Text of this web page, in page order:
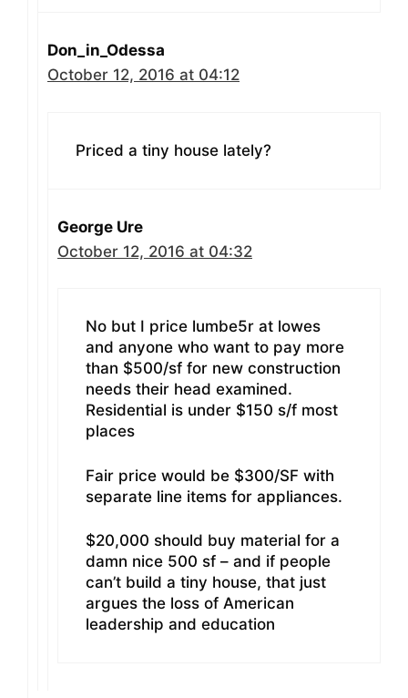
Don_in_Odessa
October 12, 2016 at 04:12
Priced a tiny house lately?
George Ure
October 12, 2016 at 04:32
No but I price lumbe5r at lowes
and anyone who want to pay more
than $500/sf for new construction
needs their head examined.
Residential is under $150 s/f most
places
Fair price would be $300/SF with
separate line items for appliances.
$20,000 should buy material for a
damn nice 500 sf – and if people
can’t build a tiny house, that just
argues the loss of American
leadership and education